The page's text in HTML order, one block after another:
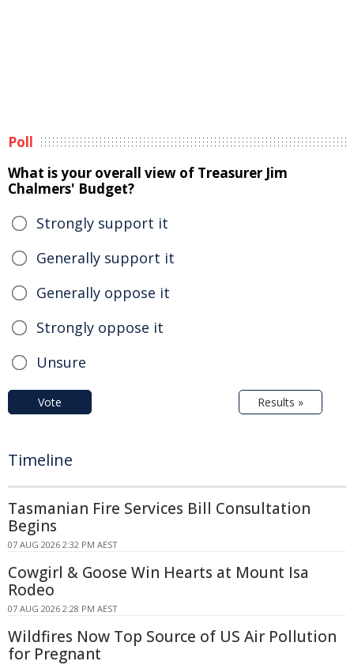
Poll
What is your overall view of Treasurer Jim
Chalmers' Budget?
Strongly support it
Generally support it
Generally oppose it
Strongly oppose it
Unsure
Vote Results »
Timeline
Tasmanian Fire Services Bill Consultation
Begins
07 AUG 2026 2:32 PM AEST
Cowgirl & Goose Win Hearts at Mount Isa
Rodeo
07 AUG 2026 2:28 PM AEST
Wildfires Now Top Source of US Air Pollution
for Pregnant